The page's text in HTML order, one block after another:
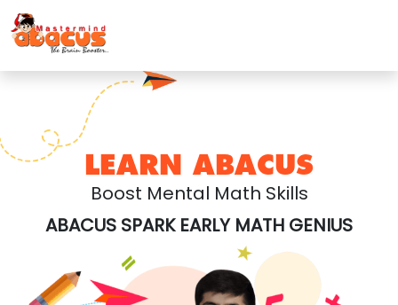
LEARN ABACUS
Boost Mental Math Skills
ABACUS SPARK EARLY MATH GENIUS